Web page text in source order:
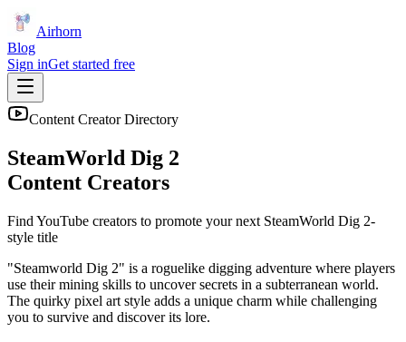
Airhorn
Blog
Sign inGet started free
Content Creator Directory
SteamWorld Dig 2
Content Creators
Find YouTube creators to promote your next SteamWorld Dig 2-
style title
"Steamworld Dig 2" is a roguelike digging adventure where players
use their mining skills to uncover secrets in a subterranean world.
The quirky pixel art style adds a unique charm while challenging
you to survive and discover its lore.